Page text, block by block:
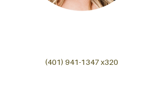
(401) 941-1347 x320